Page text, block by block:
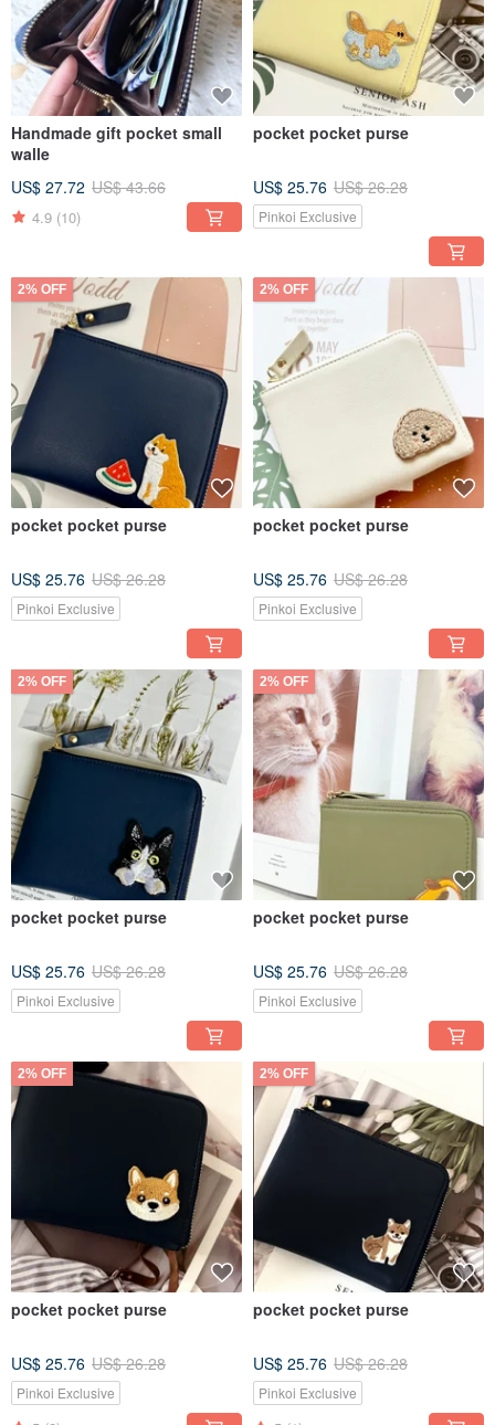
Handmade gift pocket small
walle
US$ 27.72 US$ 43.66
4.9 (10)
pocket pocket purse
US$ 25.76 US$ 26.28
Pinkoi Exclusive
2% OFF
pocket pocket purse
US$ 25.76 US$ 26.28
Pinkoi Exclusive
2% OFF
pocket pocket purse
US$ 25.76 US$ 26.28
Pinkoi Exclusive
2% OFF
pocket pocket purse
US$ 25.76 US$ 26.28
Pinkoi Exclusive
2% OFF
pocket pocket purse
US$ 25.76 US$ 26.28
Pinkoi Exclusive
2% OFF
pocket pocket purse
US$ 25.76 US$ 26.28
Pinkoi Exclusive
2% OFF
pocket pocket purse
US$ 25.76 US$ 26.28
Pinkoi Exclusive